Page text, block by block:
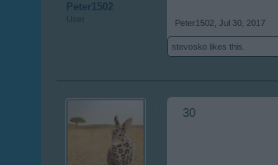
Peter1502
User Peter1502 Jul 30, 2017
stevosko likes this.
30